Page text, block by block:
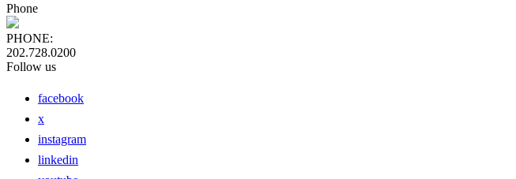
Phone
PHONE:
202.728.0200
Follow us
facebook
x
instagram
linkedin